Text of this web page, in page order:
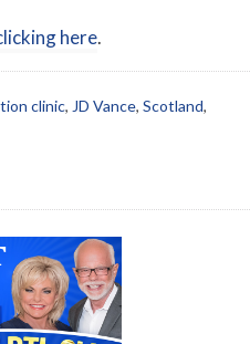
here.
clinic, JD Vance, Scotland,